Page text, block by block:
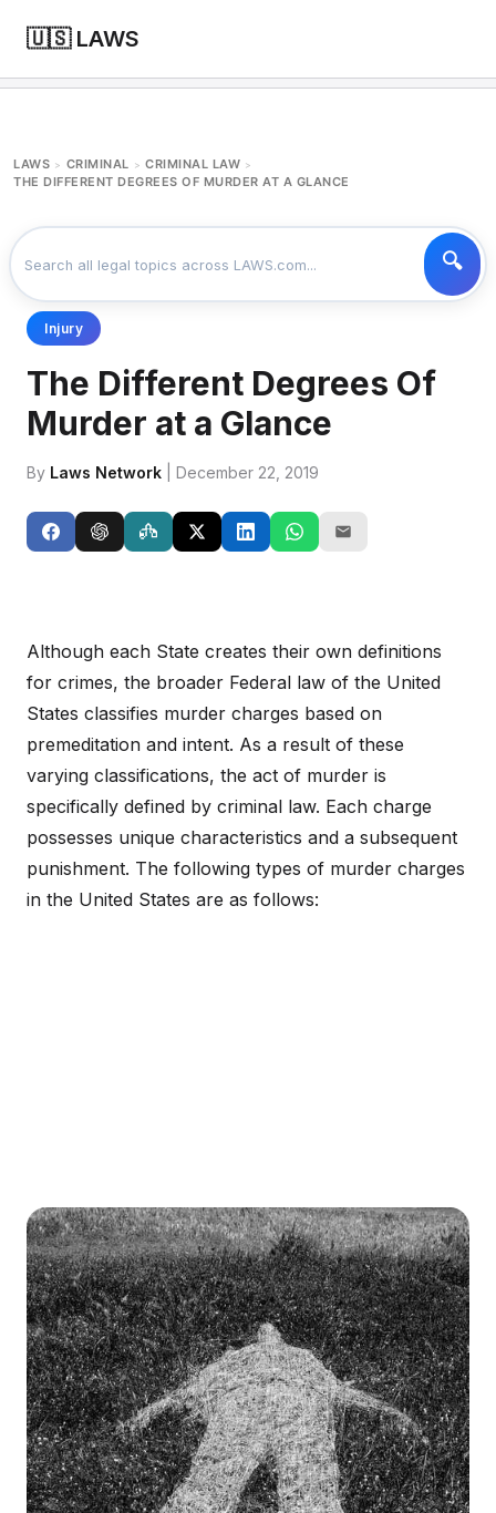
🇺🇸 LAWS
LAWS > CRIMINAL > CRIMINAL LAW >
THE DIFFERENT DEGREES OF MURDER AT A GLANCE
Injury
The Different Degrees Of
Murder at a Glance
By Laws Network | December 22, 2019
Although each State creates their own definitions
for crimes, the broader Federal law of the United
States classifies murder charges based on
premeditation and intent. As a result of these
varying classifications, the act of murder is
specifically defined by criminal law. Each charge
possesses unique characteristics and a subsequent
punishment. The following types of murder charges
in the United States are as follows: